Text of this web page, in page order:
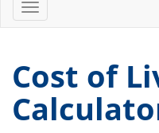
Toggle
navigation
Cost of